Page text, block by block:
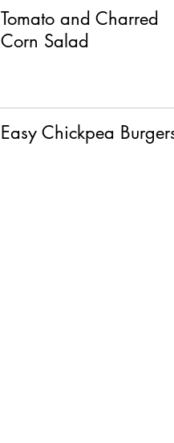
Tomato and Charred
Corn Salad
Easy Chickpea Burgers